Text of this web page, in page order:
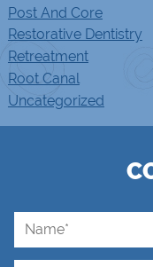
Post And Core
Restorative Dentistry
Retreatment
Root Canal
Uncategorized